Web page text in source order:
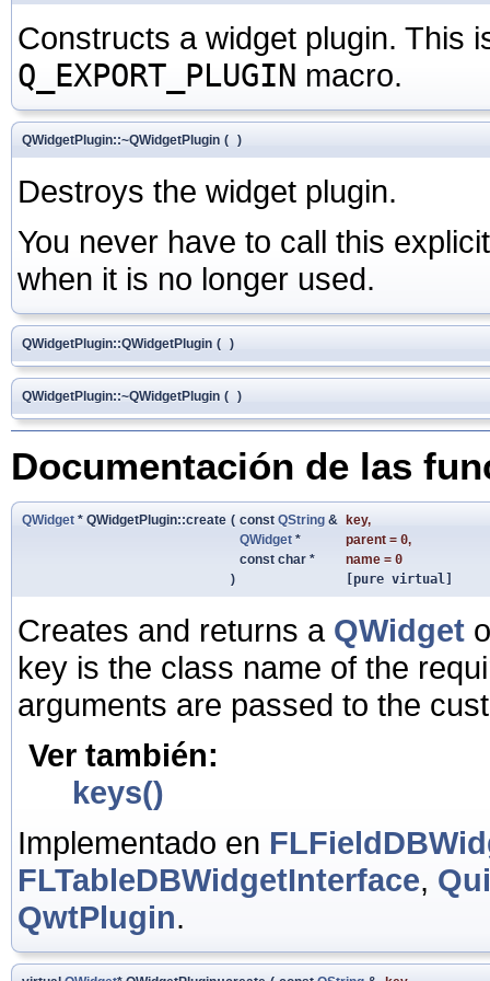
Constructs a widget plugin. This
Q_EXPORT_PLUGIN macro.
QWidgetPlugin::~QWidgetPlugin ( )
Destroys the widget plugin.
You never have to call this
when it is no longer used.
QWidgetPlugin::QWidgetPlugin ( )
QWidgetPlugin::~QWidgetPlugin ( )
Documentación de las
QWidget * QWidgetPlugin::create ( const QString & key,
QWidget * parent = 0,
const char *
name = 0
)
[pure virtual]
Creates and returns a QWidget
key is the class name of the
arguments are passed to the
Ver también:
keys()
Implementado en
FLTableDBWidgetInterface,
QwtPlugin.